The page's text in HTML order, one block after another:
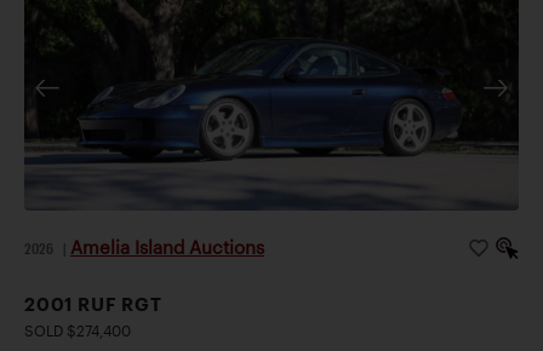
2026 Amelia Island Auctions
2001 RUF RGT
SOLD $274,400